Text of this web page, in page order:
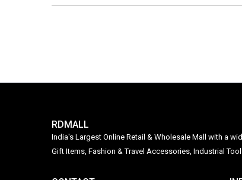
RDMALL
India's Largest Online Retail & Wholesale Mall with a
Gift Items, Fashion & Travel Accessories, Industrial